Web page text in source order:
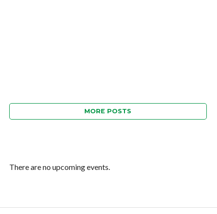
MORE POSTS
There are no upcoming events.